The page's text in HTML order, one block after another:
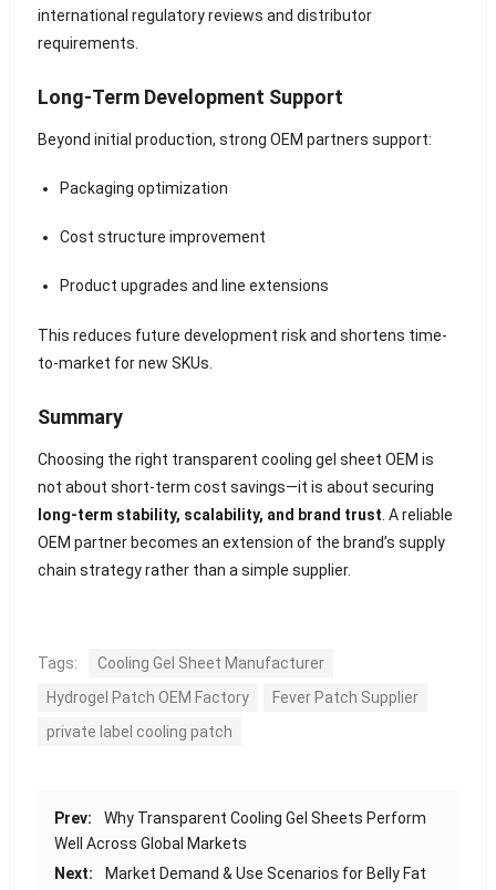
international regulatory reviews and distributor
requirements.
Long-Term Development Support
Beyond initial production, strong OEM partners support:
Packaging optimization
Cost structure improvement
Product upgrades and line extensions
This reduces future development risk and shortens time-
to-market for new SKUs.
Summary
Choosing the right transparent cooling gel sheet OEM is
not about short-term cost savings—it is about securing
long-term stability, scalability, and brand trust . A reliable
OEM partner becomes an extension of the brand’s supply
chain strategy rather than a simple supplier.
Tags:
Cooling Gel Sheet Manufacturer
Hydrogel Patch OEM Factory
Fever Patch Supplier
private label cooling patch
Prev:
Why Transparent Cooling Gel Sheets Perform
Well Across Global Markets
Next:
Market Demand & Use Scenarios for Belly Fat